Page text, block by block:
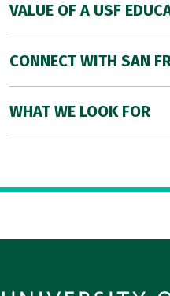
VALUE OF A USF
CONNECT WITH SAN
WHAT WE LOOK FOR